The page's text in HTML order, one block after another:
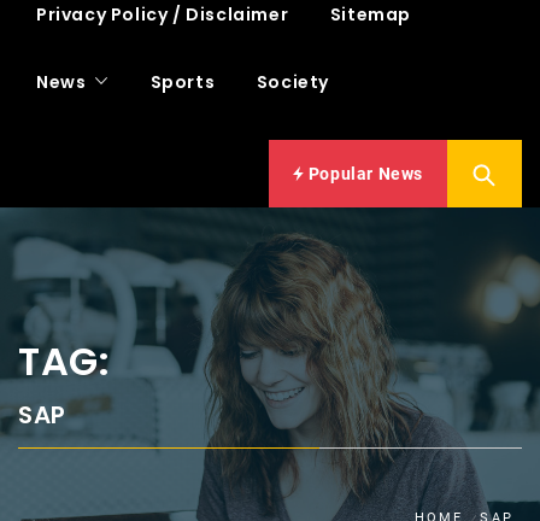
Privacy Policy / Disclaimer Sitemap
News Sports Society
Popular News
TAG:
SAP
HOME SAP